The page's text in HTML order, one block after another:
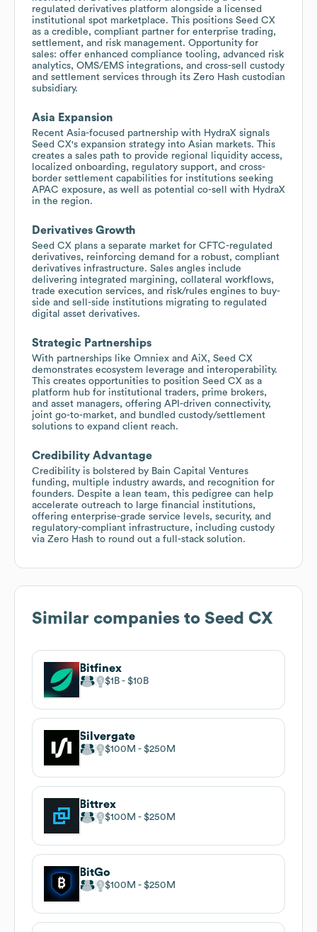
regulated derivatives platform alongside a licensed
institutional spot marketplace. This positions Seed CX
as a credible, compliant partner for enterprise trading,
settlement, and risk management. Opportunity for
sales: offer enhanced compliance tooling, advanced risk
analytics, OMS/EMS integrations, and cross-sell custody
and settlement services through its Zero Hash custodian
subsidiary.
Asia Expansion
Recent Asia-focused partnership with HydraX signals
Seed CX's expansion strategy into Asian markets. This
creates a sales path to provide regional liquidity access,
localized onboarding, regulatory support, and cross-
border settlement capabilities for institutions seeking
APAC exposure, as well as potential co-sell with HydraX
in the region.
Derivatives Growth
Seed CX plans a separate market for CFTC-regulated
derivatives, reinforcing demand for a robust, compliant
derivatives infrastructure. Sales angles include
delivering integrated margining, collateral workflows,
trade execution services, and risk/rules engines to buy-
side and sell-side institutions migrating to regulated
digital asset derivatives.
Strategic Partnerships
With partnerships like Omniex and AiX, Seed CX
demonstrates ecosystem leverage and interoperability.
This creates opportunities to position Seed CX as a
platform hub for institutional traders, prime brokers,
and asset managers, offering API-driven connectivity,
joint go-to-market, and bundled custody/settlement
solutions to expand client reach.
Credibility Advantage
Credibility is bolstered by Bain Capital Ventures
funding, multiple industry awards, and recognition for
founders. Despite a lean team, this pedigree can help
accelerate outreach to large financial institutions,
offering enterprise-grade service levels, security, and
regulatory-compliant infrastructure, including custody
via Zero Hash to round out a full-stack solution.
Similar companies to Seed CX
Bitfinex
$1B $10B
Silvergate
$100M $250M
Bittrex
$100M $250M
BitGo
$100M $250M